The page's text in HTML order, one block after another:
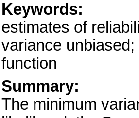
Keywords:
estimates of
variance
function
Summary:
The minimum